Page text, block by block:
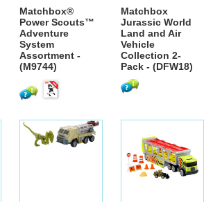
Matchbox®
Power Scouts™
Adventure
System
Assortment -
(M9744)
Matchbox
Jurassic World
Land and Air
Vehicle
Collection 2-
Pack - (DFW18)